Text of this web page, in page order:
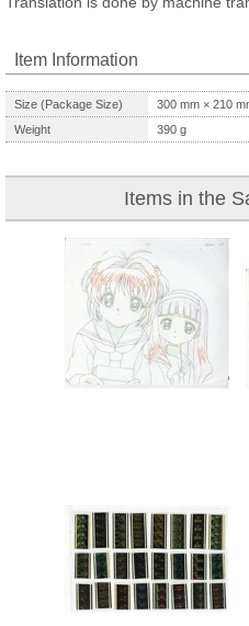
Item Information
Size (Package Size) 300 mm × 210
Weight
390 g
Items in the